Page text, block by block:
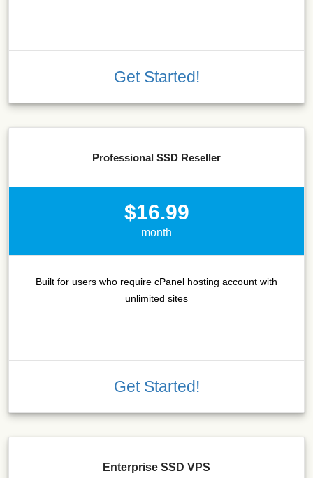
Get Started!
Professional SSD Reseller
$16.99
month
Built for users who require cPanel hosting account with
unlimited sites
Get Started!
Enterprise SSD VPS